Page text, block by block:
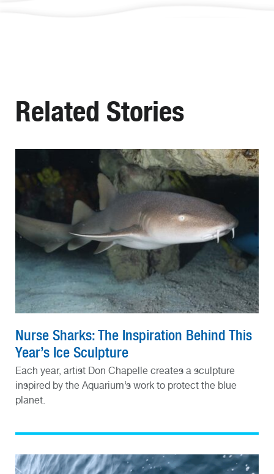
Related Stories
Nurse Sharks: The Inspiration Behind This
Year’s Ice Sculpture
Each year, artist Don Chapelle creates a sculpture
inspired by the Aquarium’s work to protect the blue
planet.